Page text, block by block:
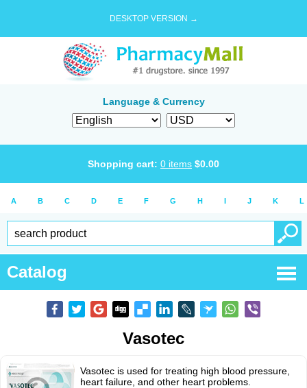
DESKTOP VERSION →
Language & Currency
Shopping cart: 0 items $0.00
A B C D E F G H I J K L
Catalog
Vasotec
Vasotec is used for treating high blood pressure,
heart failure, and other heart problems.